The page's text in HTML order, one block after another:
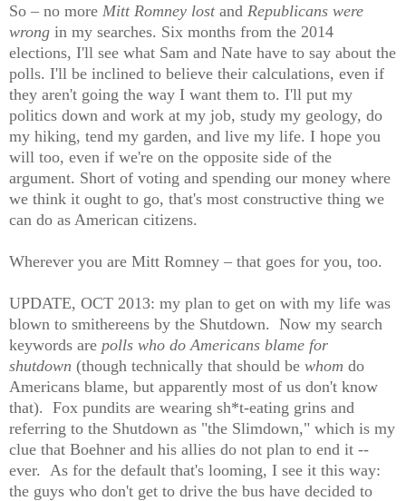
So – no more Mitt Romney lostand Republicans were
wrong in my searches. Six months from the 2014
elections, I'll see what Sam and Nate have to say about the
polls. I'll be inclined to believe their calculations, even if
they aren't going the way I want them to. I'll put my
politics down and work at my job, study my geology, do
my hiking, tend my garden, and live my life. I hope you
will too, even if we're on the opposite side of the
argument. Short of voting and spending our money where
we think it ought to go, that's most constructive thing we
can do as American citizens.
Wherever you are Mitt Romney – that goes for you, too.
UPDATE, OCT 2013: my plan to get on with my life was
blown to smithereens by the Shutdown. Now my search
keywords are polls who do Americans blame for
shutdown (though technically that should be whom do
Americans blame, but apparently most of us don't know
that). Fox pundits are wearing sh*t-eating grins and
referring to the Shutdown as "the Slimdown," which is my
clue that Boehner and his allies do not plan to end it --
ever. As for the default that's looming, I see it this way:
the guys who don't get to drive the bus have decided to